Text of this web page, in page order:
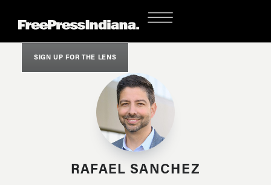
SIGN UP FOR THE LENS
RAFAEL SANCHEZ